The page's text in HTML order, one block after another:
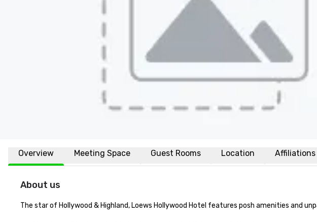
Overview Meeting Space Guest Rooms Location Affiliations
About us
The star of Hollywood & Highland, Loews Hollywood Hotel features posh amenities and